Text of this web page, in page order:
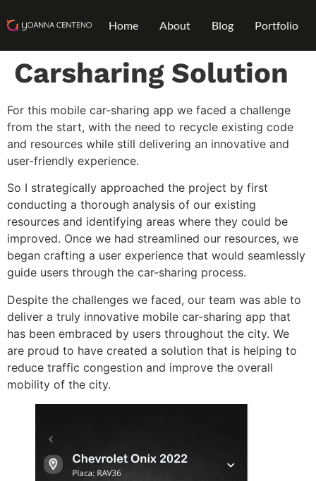
Home About Blog Portfolio
Carsharing Solution
For this mobile car-sharing app we faced a challenge
from the start, with the need to recycle existing code
and resources while still delivering an innovative and
user-friendly experience.
So I strategically approached the project by first
conducting a thorough analysis of our existing
resources and identifying areas where they could be
improved. Once we had streamlined our resources, we
began crafting a user experience that would seamlessly
guide users through the car-sharing process.
Despite the challenges we faced, our team was able to
deliver a truly innovative mobile car-sharing app that
has been embraced by users throughout the city. We
are proud to have created a solution that is helping to
reduce traffic congestion and improve the overall
mobility of the city.